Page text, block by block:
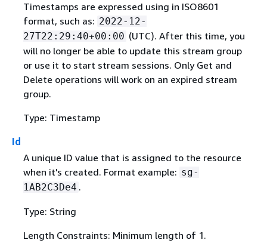
Timestamps are expressed using in ISO8601
format, such as: 2022-12-
27T22:29:40+00:00 (UTC). After this time, you
will no longer be able to update this stream group
or use it to start stream sessions. Only Get and
Delete operations will work on an expired stream
group.
Type: Timestamp
Id
A unique ID value that is assigned to the resource
when it's created. Format example: sg-
1AB2C3De4 .
Type: String
Length Constraints: Minimum length of 1.